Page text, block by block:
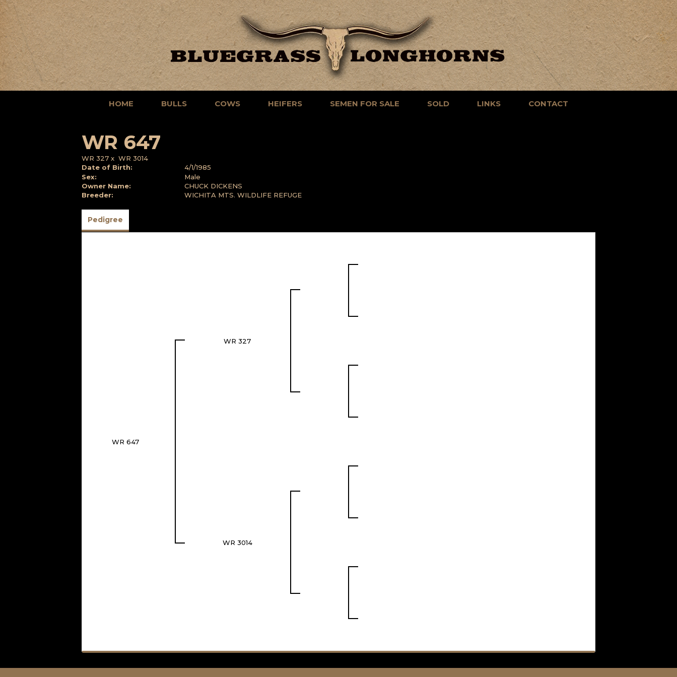
HOME BULLS COWS HEIFERS SEMEN FOR SALE SOLD LINKS CONTACT
WR 647
WR 327 x WR 3014
Date of Birth:
4/1/1985
Sex:
Male
Owner Name:
CHUCK DICKENS
Breeder:
WICHITA MTS. WILDLIFE REFUGE
Pedigree
WR 647
WR 327
WR 3014